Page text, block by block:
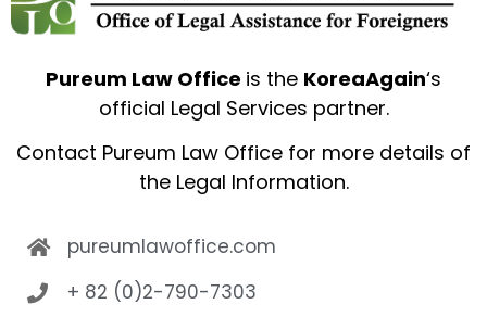
Pureum Law Office is the KoreaAgain‘s
official Legal Services partner.
Contact Pureum Law Office for more details of
the Legal Information.
pureumlawoffice.com
+ 82 (0)2-790-7303